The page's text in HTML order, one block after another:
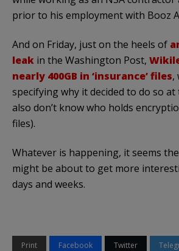
prior to his employment with Booz
And on Friday, just on the heels of
leak in the Washington Post,
nearly 400GB in ‘insurance’ files,
specifying why it decided to do so at
also don’t know who holds
files).
Whatever is happening, it seems
might be about to get more
days and weeks.
Print Facebook Twitter